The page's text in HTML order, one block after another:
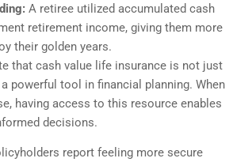
A retiree utilized accumulated cash
retirement income, giving them more
their golden years.
that cash value life insurance is not just
powerful tool in financial planning. When
having access to this resource enables
decisions.
report feeling more secure